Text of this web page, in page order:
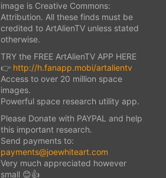
image is Creative Commons:
Attribution. All these finds must be
credited to ArtAlienTV unless stated
otherwise.
TRY the FREE ArtAlienTV APP HERE
👉 http://h.fanapp.mobi/artalientv
Access to over 20 million space
images.
Powerful space research utility app.
Please Donate with PAYPAL and help
this important research.
Send payments to:
payments@joewhiteart.com
Very much appreciated however
small 😊👍